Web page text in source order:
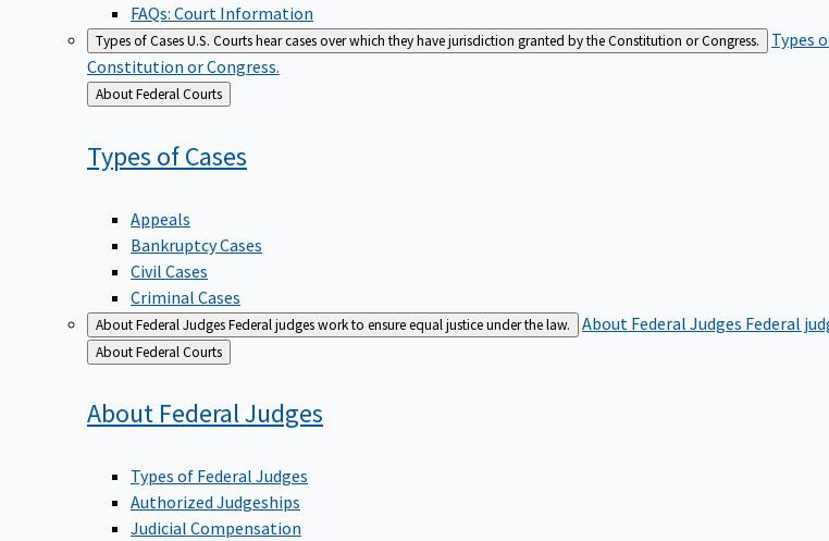
FAQs: Court Information
Types of CasesU.S. Courts hear cases over which they have jurisdiction granted by the Constitution or Congress. Types
Constitution or Congress.
Back
to
About Federal Courts
Types ofCases
Appeals
Bankruptcy Cases
Civil Cases
Criminal Cases
About Federal JudgesFederal judges work to ensure equal justice under the law. About Federal Judges Federal
Back
to
About Federal Courts
About FederalJudges
Types of Federal Judges
Authorized Judgeships
Judicial Compensation